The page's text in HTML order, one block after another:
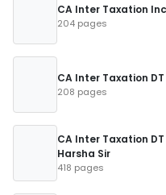
CA Inter Taxation
204 pages
CA Inter Taxation
208 pages
CA Inter Taxation
Harsha Sir
418 pages